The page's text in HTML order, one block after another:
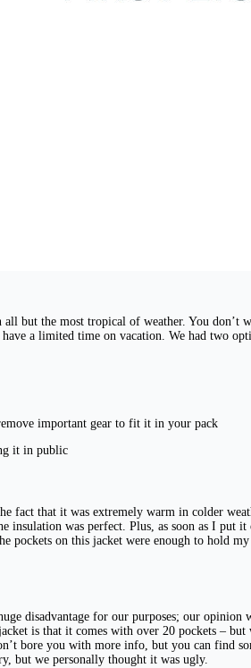
but the most tropical of weather. You
a limited time on vacation. We had two
important gear to fit it in your pack
it in public
fact that it was extremely warm in colder
insulation was perfect. Plus, as soon as I
on this jacket were enough to hold
disadvantage for our purposes; our
is that it comes with over 20 pockets –
bore you with more info, but you can find
but we personally thought it was ugly.